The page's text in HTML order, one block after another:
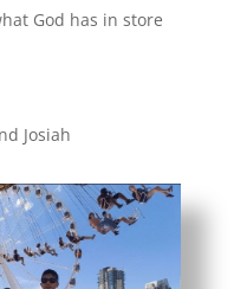
God has in store
Josiah